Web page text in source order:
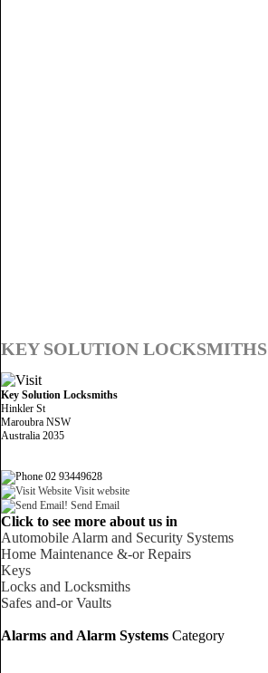
KEY SOLUTION LOCKSMITHS
Key Solution Locksmiths
Hinkler St
Maroubra NSW
Australia 2035
02 93449628
Visit website
Send Email
Click to see more about us in
Automobile Alarm and Security Systems
Home Maintenance &-or Repairs
Keys
Locks and Locksmiths
Safes and-or Vaults
Alarms and Alarm Systems Category